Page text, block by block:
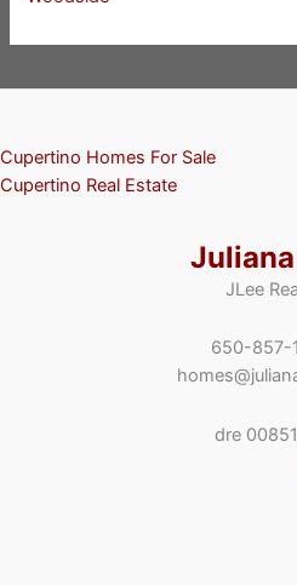
Cupertino Homes For Sale
Cupertino Real Estate
JLee
650-857-
dre